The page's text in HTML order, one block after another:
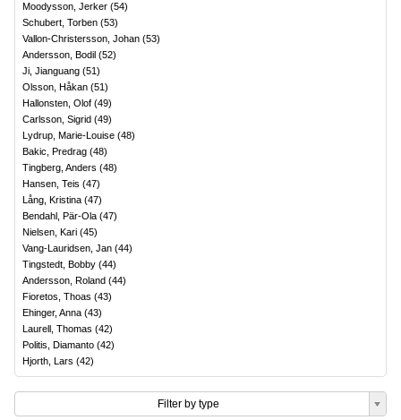
Moodysson, Jerker (54)
Schubert, Torben (53)
Vallon-Christersson, Johan (53)
Andersson, Bodil (52)
Ji, Jianguang (51)
Olsson, Håkan (51)
Hallonsten, Olof (49)
Carlsson, Sigrid (49)
Lydrup, Marie-Louise (48)
Bakic, Predrag (48)
Tingberg, Anders (48)
Hansen, Teis (47)
Lång, Kristina (47)
Bendahl, Pär-Ola (47)
Nielsen, Kari (45)
Vang-Lauridsen, Jan (44)
Tingstedt, Bobby (44)
Andersson, Roland (44)
Fioretos, Thoas (43)
Ehinger, Anna (43)
Laurell, Thomas (42)
Politis, Diamanto (42)
Hjorth, Lars (42)
Filter by type